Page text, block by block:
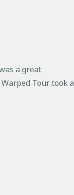
a great
Tour took a